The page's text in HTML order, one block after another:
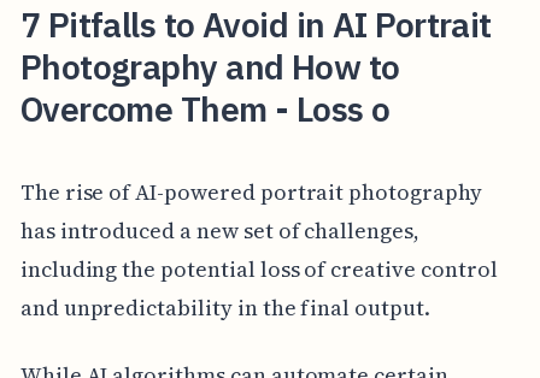
7 Pitfalls to Avoid in AI Portrait
Photography and How to
Overcome Them - Loss o
The rise of AI-powered portrait photography
has introduced a new set of challenges,
including the potential loss of creative control
and unpredictability in the final output.